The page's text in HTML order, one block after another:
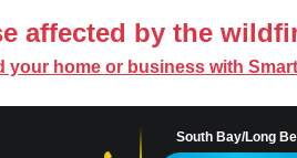
affected by the
your home or business with
Call us now!
South Bay/Long